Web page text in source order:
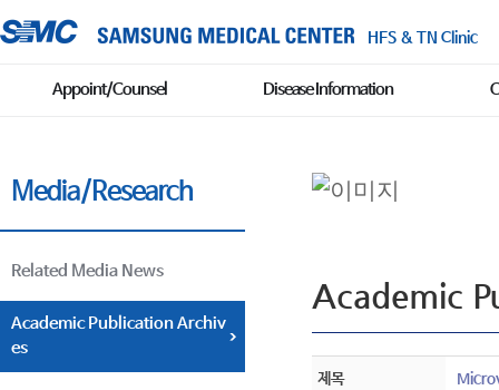
HFS & TN Clinic
Appoint/Counsel Disease Information
Media/Research
Related Media News
Academic Publication Archiv
es
Academic
제목